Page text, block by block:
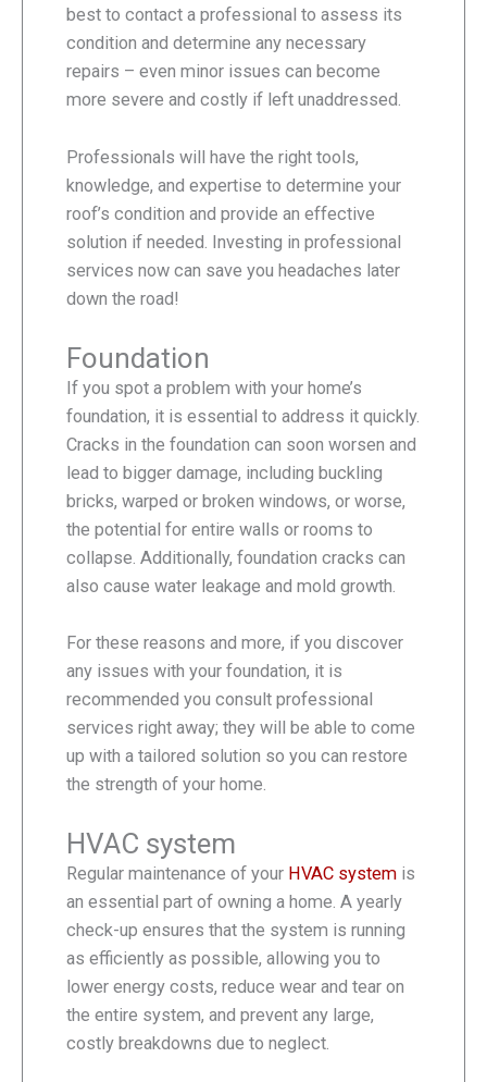
best to contact a professional to assess its
condition and determine any necessary
repairs – even minor issues can become
more severe and costly if left unaddressed.
Professionals will have the right tools,
knowledge, and expertise to determine your
roof’s condition and provide an effective
solution if needed. Investing in professional
services now can save you headaches later
down the road!
Foundation
If you spot a problem with your home’s
foundation, it is essential to address it quickly.
Cracks in the foundation can soon worsen and
lead to bigger damage, including buckling
bricks, warped or broken windows, or worse,
the potential for entire walls or rooms to
collapse. Additionally, foundation cracks can
also cause water leakage and mold growth.
For these reasons and more, if you discover
any issues with your foundation, it is
recommended you consult professional
services right away; they will be able to come
up with a tailored solution so you can restore
the strength of your home.
HVAC system
Regular maintenance of your HVAC system is
an essential part of owning a home. A yearly
check-up ensures that the system is running
as efficiently as possible, allowing you to
lower energy costs, reduce wear and tear on
the entire system, and prevent any large,
costly breakdowns due to neglect.